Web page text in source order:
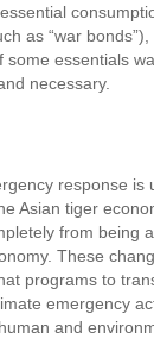
as “war
essentials
necessary.
response is
Asian tiger
from being
These
programs to
emergency
and